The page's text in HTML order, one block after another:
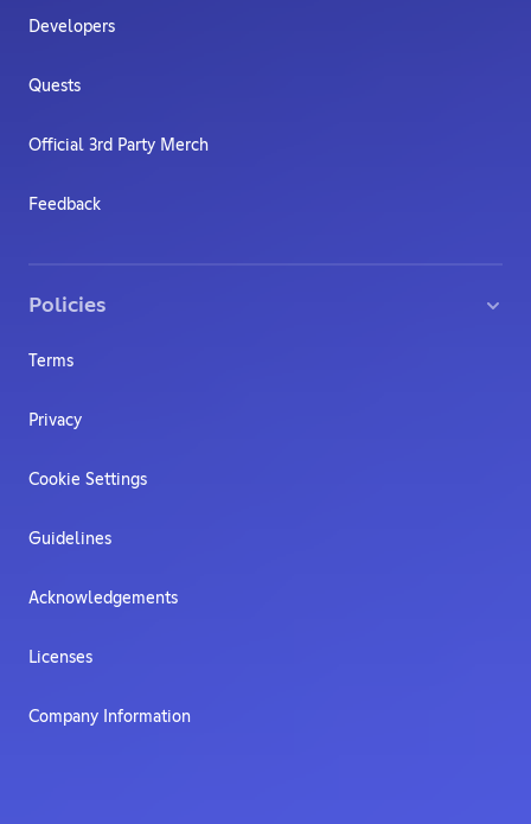
Developers
Quests
Official 3rd Party Merch
Feedback
Policies
Terms
Privacy
Cookie Settings
Guidelines
Acknowledgements
Licenses
Company Information